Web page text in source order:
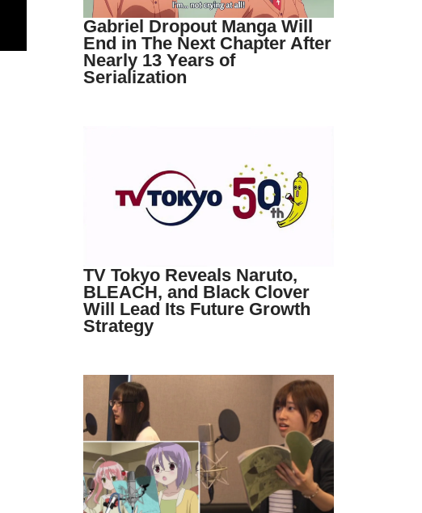
Gabriel Dropout Manga Will
End in The Next Chapter After
Nearly 13 Years of
Serialization
TV Tokyo Reveals Naruto,
BLEACH, and Black Clover
Will Lead Its Future Growth
Strategy